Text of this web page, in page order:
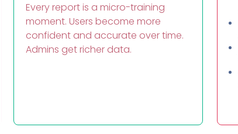
Every report is a micro-training
moment. Users become more
confident and accurate over time.
Admins get richer data.